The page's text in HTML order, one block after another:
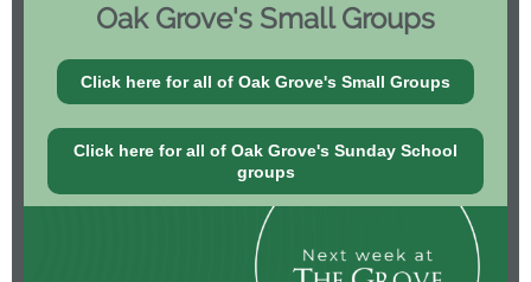
Oak Grove's Small Groups
Click here for all of Oak Grove's Small Groups
Click here for all of Oak Grove's Sunday School
groups